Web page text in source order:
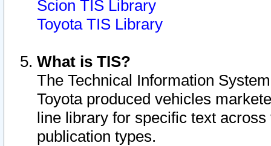
Scion TIS Library
Toyota TIS Library
What is TIS?
The Technical Information
Toyota produced vehicles
line library for specific text
publication types.